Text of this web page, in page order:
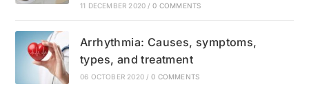
11 DECEMBER 2020 / 0 COMMENTS
Arrhythmia: Causes, symptoms,
types, and treatment
06 OCTOBER 2020 / 0 COMMENTS